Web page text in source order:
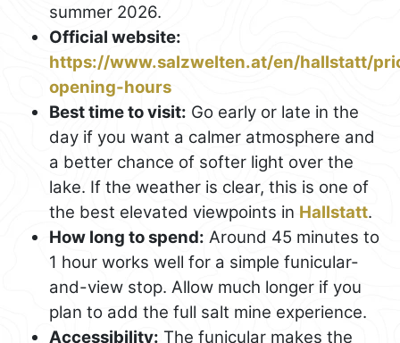
summer 2026.
Official website:
https://www.salzwelten.at/en/hallstatt/
opening-hours
Best time to visit: Go early or late in the
day if you want a calmer atmosphere and
a better chance of softer light over the
lake. If the weather is clear, this is one of
the best elevated viewpoints in Hallstatt.
How long to spend: Around 45 minutes to
1 hour works well for a simple funicular-
and-view stop. Allow much longer if you
plan to add the full salt mine experience.
Accessibility: The funicular makes the